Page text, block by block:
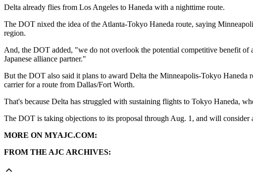
Delta already flies from Los Angeles to Haneda with a nighttime route.
The DOT nixed the idea of the Atlanta-Tokyo Haneda route, saying
region.
And, the DOT added, "we do not overlook the potential competitive benefit of
Japanese alliance partner."
But the DOT also said it plans to award Delta the Minneapolis-Tokyo
carrier for a route from Dallas/Fort Worth.
That's because Delta has struggled with sustaining flights to Tokyo Haneda,
The DOT is taking objections to its proposal through Aug. 1, and will consider
MORE ON MYAJC.COM:
FROM THE AJC ARCHIVES: